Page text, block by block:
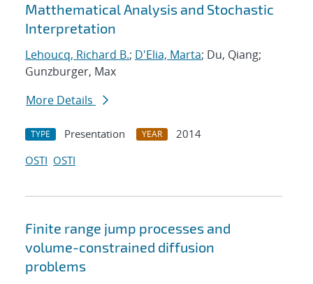
Matthematical Analysis and Stochastic
Interpretation
Lehoucq, Richard B.; D'Elia, Marta; Du, Qiang;
Gunzburger, Max
More Details
TYPE Presentation YEAR
2014
OSTI OSTI
Finite range jump processes and
volume-constrained diffusion
problems